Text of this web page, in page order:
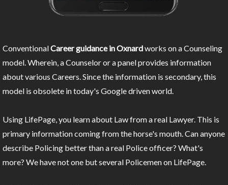
ConventionalCareer guidance in Oxnardworks on a Counseling
model. Wherein, a Counselor or a panel provides information
about various Careers. Since the information is secondary, this
model is obsolete in today's Google driven world.
Using LifePage, you learn about Law from a real Lawyer. This is
primary information coming from the horse's mouth. Can anyone
describe Policing better than a real Police officer? What's
more? We have not one but several Policemen on LifePage.